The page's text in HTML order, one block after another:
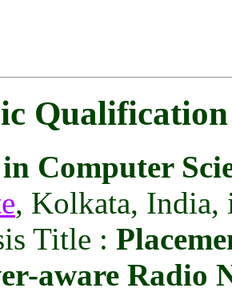
Qualification
Computer
, Kolkata, India,
Title :
aware Radio